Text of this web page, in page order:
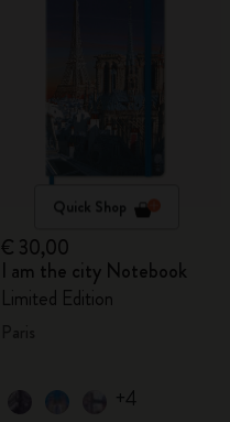
Quick Shop
€ 30,00
I am the city Notebook
Limited Edition
+4